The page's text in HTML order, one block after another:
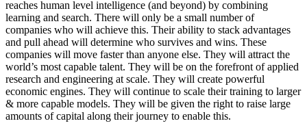
reaches human level intelligence (and beyond) by combining
learning and search. There will only be a small number of
companies who will achieve this. Their ability to stack advantages
and pull ahead will determine who survives and wins. These
companies will move faster than anyone else. They will attract the
world’s most capable talent. They will be on the forefront of applied
research and engineering at scale. They will create powerful
economic engines. They will continue to scale their training to larger
& more capable models. They will be given the right to raise large
amounts of capital along their journey to enable this.